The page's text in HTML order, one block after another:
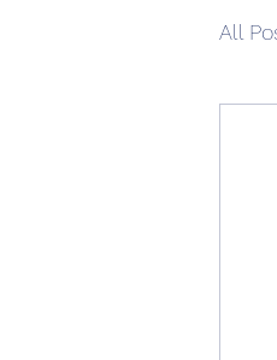
All